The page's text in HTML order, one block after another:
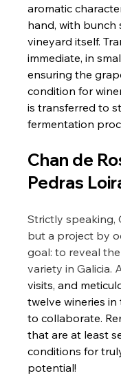
aromatic
hand, with bunch
vineyard itself.
immediate, in
ensuring the
condition for
is transferred to
fermentation
Chan de
Pedras
Strictly speaking,
but a project by
goal: to reveal
variety in Galicia.
visits, and
twelve wineries in
to collaborate.
that are at least
conditions for
potential!